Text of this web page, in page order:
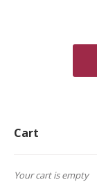
Cart
Your cart is empty